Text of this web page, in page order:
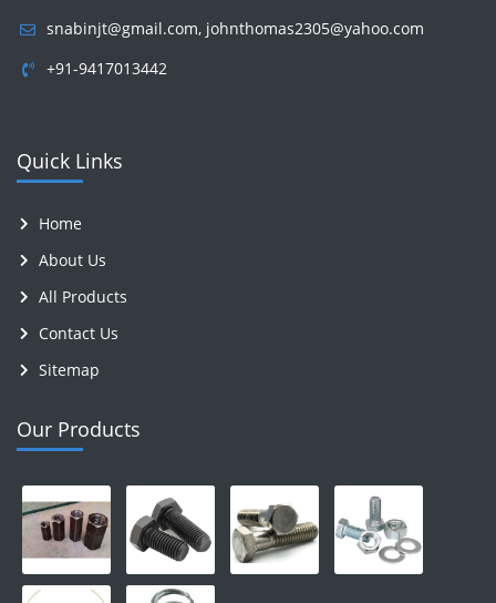
snabinjt@gmail.com, johnthomas2305@yahoo.com
+91-9417013442
Quick Links
Home
About Us
All Products
Contact Us
Sitemap
Our Products